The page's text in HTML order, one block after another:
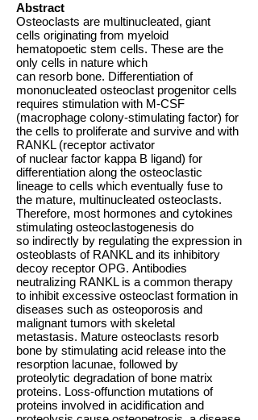
Abstract
Osteoclasts are multinucleated, giant
cells originating from myeloid
hematopoetic stem cells. These are the
only cells in nature which
can resorb bone. Differentiation of
mononucleated osteoclast progenitor cells
requires stimulation with M-CSF
(macrophage colony-stimulating factor) for
the cells to proliferate and survive and with
RANKL (receptor activator
of nuclear factor kappa B ligand) for
differentiation along the osteoclastic
lineage to cells which eventually fuse to
the mature, multinucleated osteoclasts.
Therefore, most hormones and cytokines
stimulating osteoclastogenesis do
so indirectly by regulating the expression in
osteoblasts of RANKL and its inhibitory
decoy receptor OPG. Antibodies
neutralizing RANKL is a common therapy
to inhibit excessive osteoclast formation in
diseases such as osteoporosis and
malignant tumors with skeletal
metastasis. Mature osteoclasts resorb
bone by stimulating acid release into the
resorption lacunae, followed by
proteolytic degradation of bone matrix
proteins. Loss-offunction mutations of
proteins involved in acidification and